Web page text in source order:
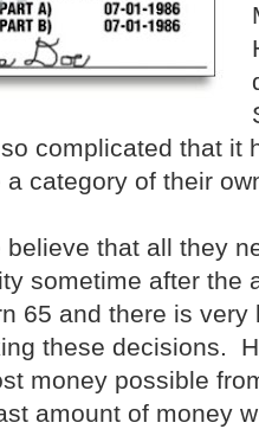
complicated that it
category of their
believe that all they
sometime after the
65 and there is
these decisions.
money possible
amount of money